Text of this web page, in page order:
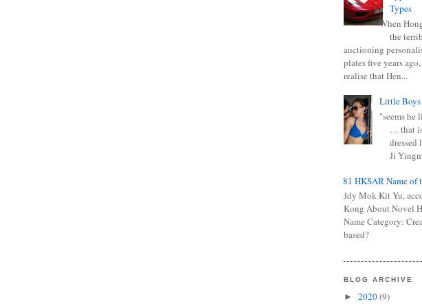
Types
When
the
auctioning
plates five years
realise that Hen...
Little Boys
"seems he
… that
Ji
0681 HKSAR Name of
Kiddy Mok Kit Yu,
Kong About Novel
Name Category:
based?
BLOG ARCHIVE
► 2020(9)